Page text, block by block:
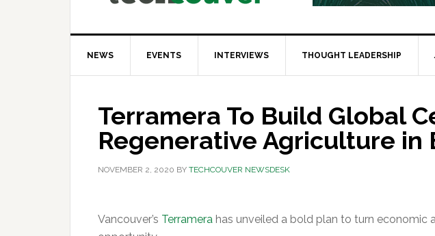
NEWS EVENTS INTERVIEWS THOUGHT LEADERSHIP
Terramera To Build Global
Regenerative Agriculture in
NOVEMBER 2, 2020 BY TECHCOUVER NEWSDESK
Vancouver’s Terramera has unveiled a bold plan to turn economic